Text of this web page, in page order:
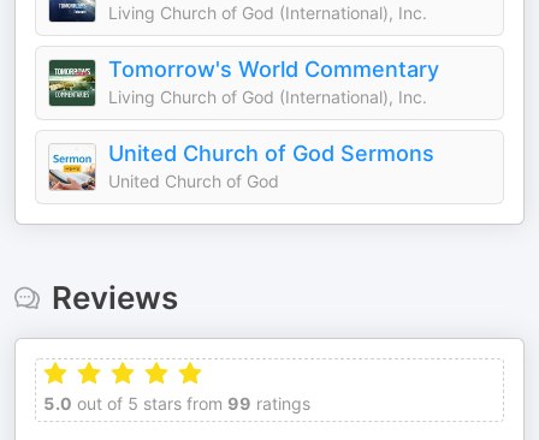
Living Church of God (International), Inc.
Tomorrow's World Commentary
Living Church of God (International), Inc.
United Church of God Sermons
United Church of God
Reviews
5.0 out of 5 stars from 99 ratings